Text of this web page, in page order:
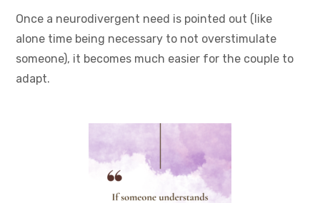
Once a neurodivergent need is pointed out (like
alone time being necessary to not overstimulate
someone), it becomes much easier for the couple to
adapt.